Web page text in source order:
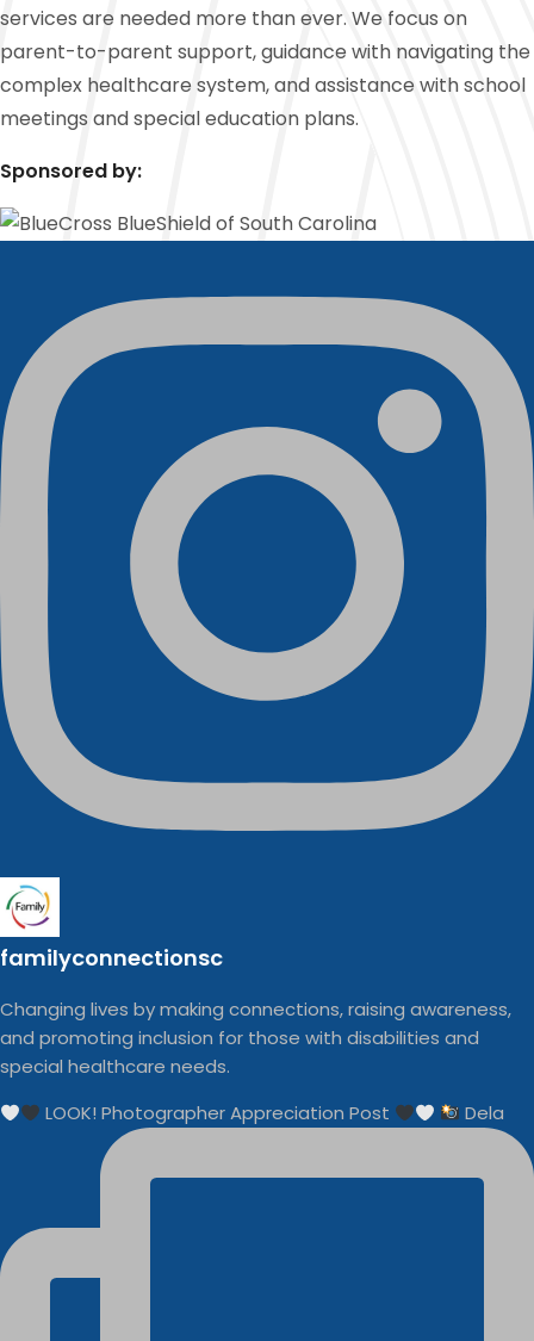
services are needed more than ever. We focus on
parent-to-parent support, guidance with navigating the
complex healthcare system, and assistance with school
meetings and special education plans.
Sponsored by:
familyconnectionsc
Changing lives by making connections, raising awareness,
and promoting inclusion for those with disabilities and
special healthcare needs.
LOOK! Photographer Appreciation Post
Dela